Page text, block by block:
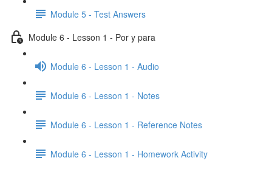
Module 5 - Test Answers
Module 6 - Lesson 1 - Por y para
Module 6 - Lesson 1 - Audio
Module 6 - Lesson 1 - Notes
Module 6 - Lesson 1 - Reference Notes
Module 6 - Lesson 1 - Homework Activity